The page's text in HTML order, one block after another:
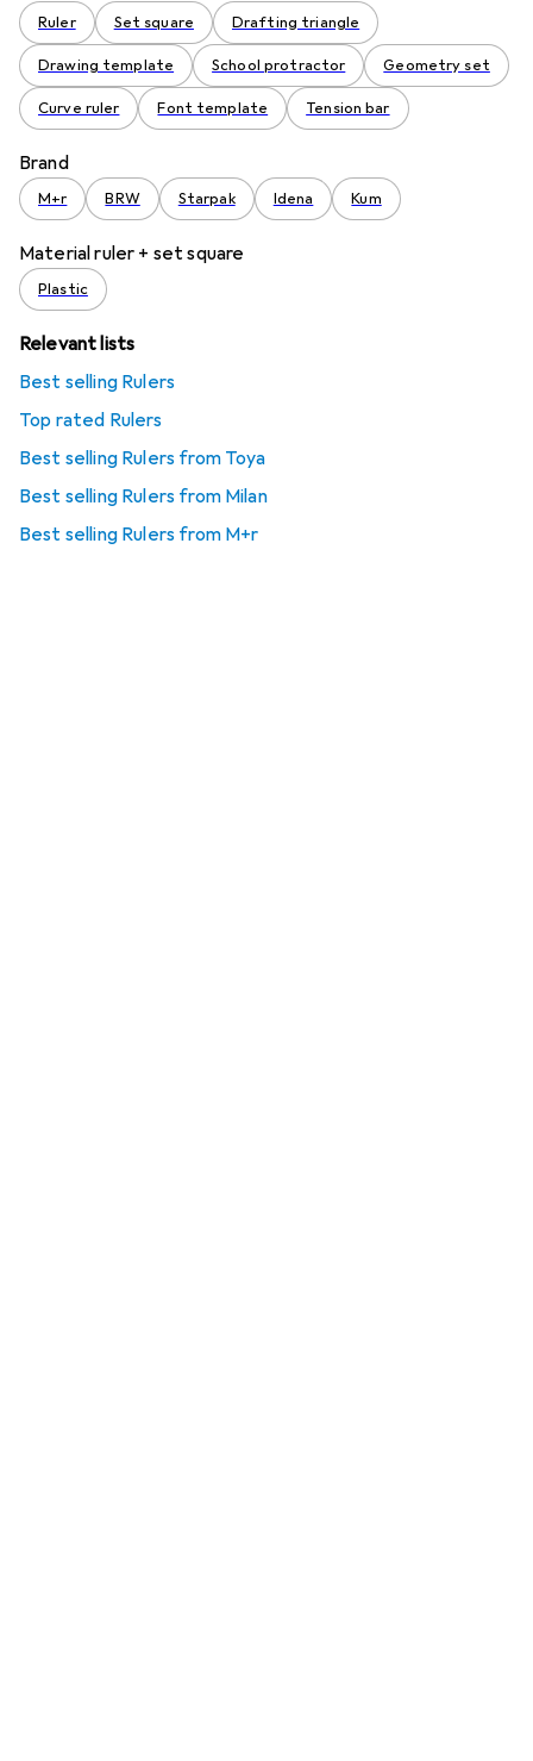
Ruler Set square Drafting triangle
Drawing template School protractor Geometry set
Curve ruler Font template Tension bar
Brand
M+r BRW Starpak Idena Kum
Material ruler + set square
Plastic
Relevant lists
Best selling Rulers
Top rated Rulers
Best selling Rulers from Toya
Best selling Rulers from Milan
Best selling Rulers from M+r